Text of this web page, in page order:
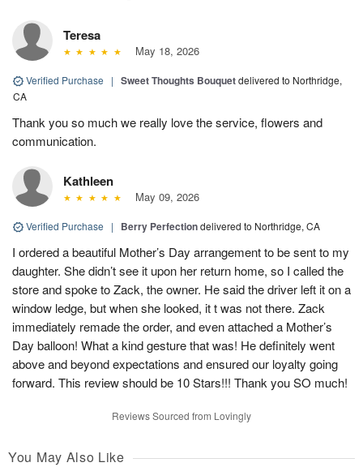
Teresa
May 18, 2026
Verified Purchase | Sweet Thoughts Bouquetdelivered to Northridge,
CA
Thank you so much we really love the service, flowers and
communication.
Kathleen
May 09, 2026
Verified Purchase | Berry Perfectiondelivered to Northridge, CA
I ordered a beautiful Mother’s Day arrangement to be sent to my
daughter. She didn’t see it upon her return home, so I called the
store and spoke to Zack, the owner. He said the driver left it on a
window ledge, but when she looked, it t was not there. Zack
immediately remade the order, and even attached a Mother’s
Day balloon! What a kind gesture that was! He definitely went
above and beyond expectations and ensured our loyalty going
forward. This review should be 10 Stars!!! Thank you SO much!
Reviews Sourced from Lovingly
You May Also Like